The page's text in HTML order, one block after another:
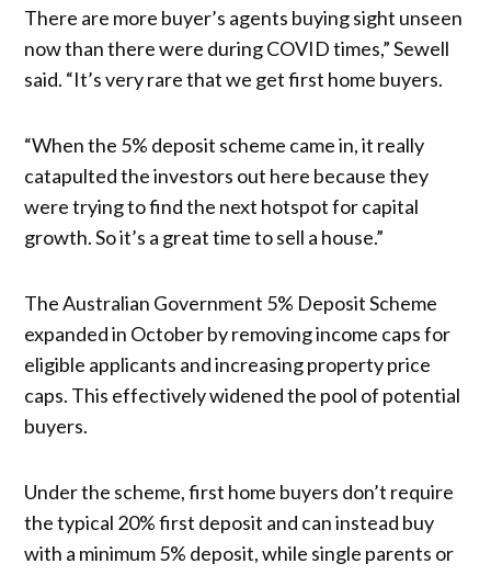
There are more buyer’s agents buying sight unseen
now than there were during COVID times,” Sewell
said. “It’s very rare that we get first home buyers.
“When the 5% deposit scheme came in, it really
catapulted the investors out here because they
were trying to find the next hotspot for capital
growth. So it’s a great time to sell a house.”
The Australian Government 5% Deposit Scheme
expanded in October by removing income caps for
eligible applicants and increasing property price
caps. This effectively widened the pool of potential
buyers.
Under the scheme, first home buyers don’t require
the typical 20% first deposit and can instead buy
with a minimum 5% deposit, while single parents or